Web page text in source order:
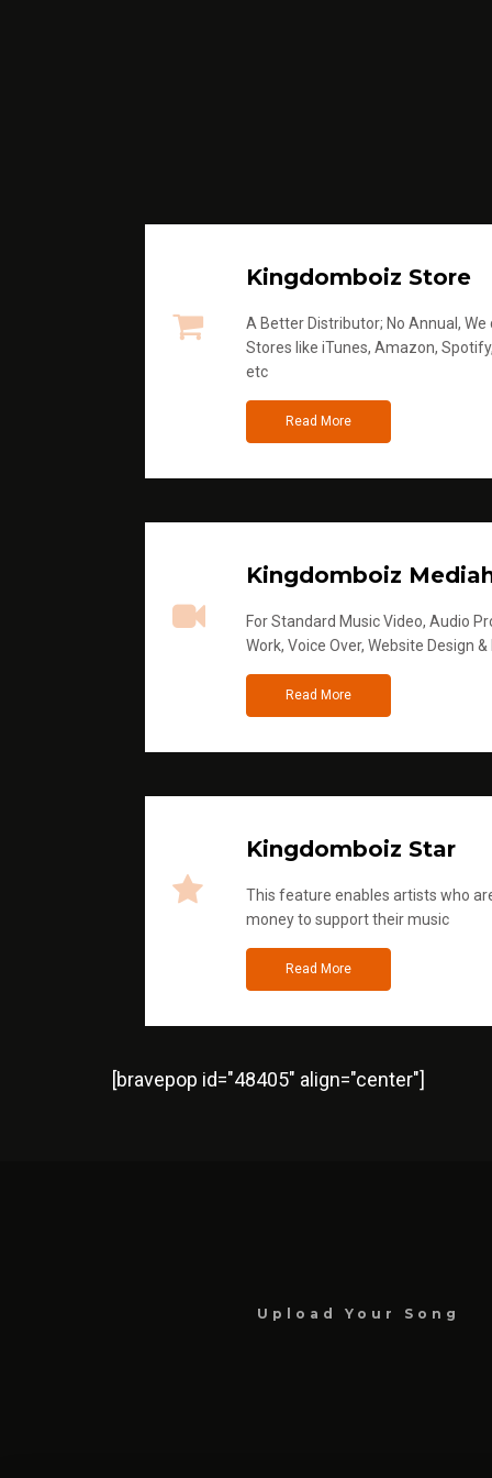
Kingdomboiz Store
A Better Distributor; No Annual,
Stores like iTunes, Amazon,
etc
Read More
Kingdomboiz
For Standard Music Video, Audio
Work, Voice Over, Website Design
Read More
Kingdomboiz Star
This feature enables artists who
money to support their music
Read More
[bravepop id="48405" align="center"]
Upload Your Song